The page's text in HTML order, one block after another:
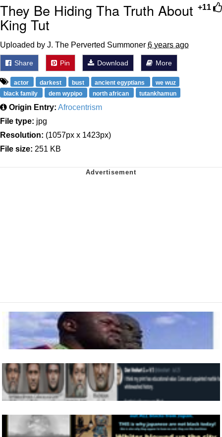
+11
They Be Hiding Tha Truth About
King Tut
Uploaded by J. The Perverted Summoner 6 years ago
Share Pin Download More
actor darkest bust ancient egyptians
we wuz
black family
dem wypipo north african tutankhamun
Origin Entry: Afrocentrism
File type: jpg
Resolution: (1057px x 1423px)
File size: 251 KB